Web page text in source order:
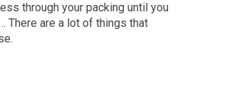
through your packing until you
There are a lot of things that